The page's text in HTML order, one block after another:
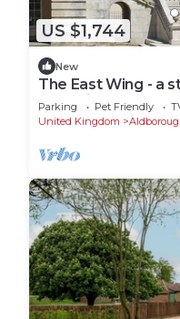
US $1,744
New
The East Wing - a
house in Norfolk
Parking Pet Friendly
United Kingdom